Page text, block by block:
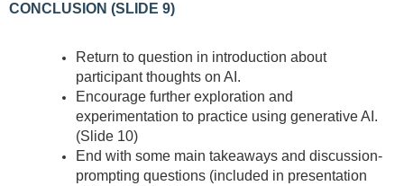
CONCLUSION (SLIDE 9)
Return to question in introduction about
participant thoughts on AI.
Encourage further exploration and
experimentation to practice using generative AI.
(Slide 10)
End with some main takeaways and discussion-
prompting questions (included in presentation